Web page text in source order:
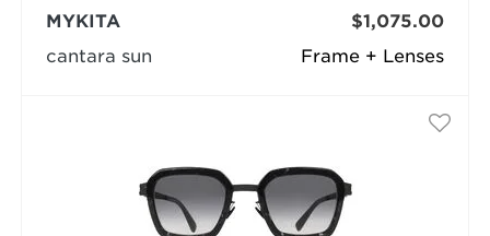
Frame + Lenses
MYKITA
cantara sun
$1,075.00